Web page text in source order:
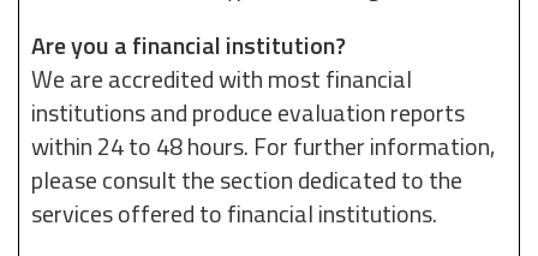
Are you a financial institution?
We are accredited with most financial
institutions and produce evaluation reports
within 24 to 48 hours. For further information,
please consult the section dedicated to the
services offered to financial institutions.